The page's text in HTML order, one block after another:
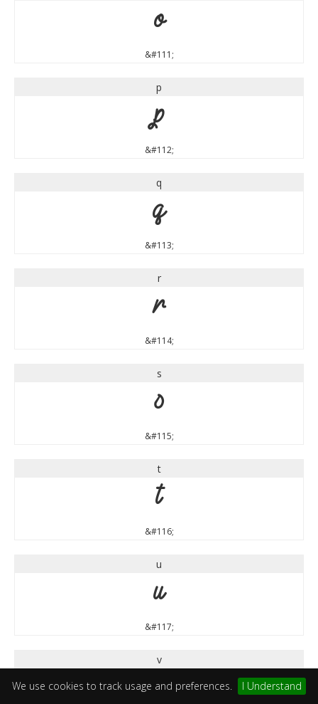
We use cookies to track usage and preferences. I Understand
o
&#111;
p
p
&#112;
q
q
&#113;
r
r
&#114;
s
s
&#115;
t
t
&#116;
u
u
&#117;
v
v